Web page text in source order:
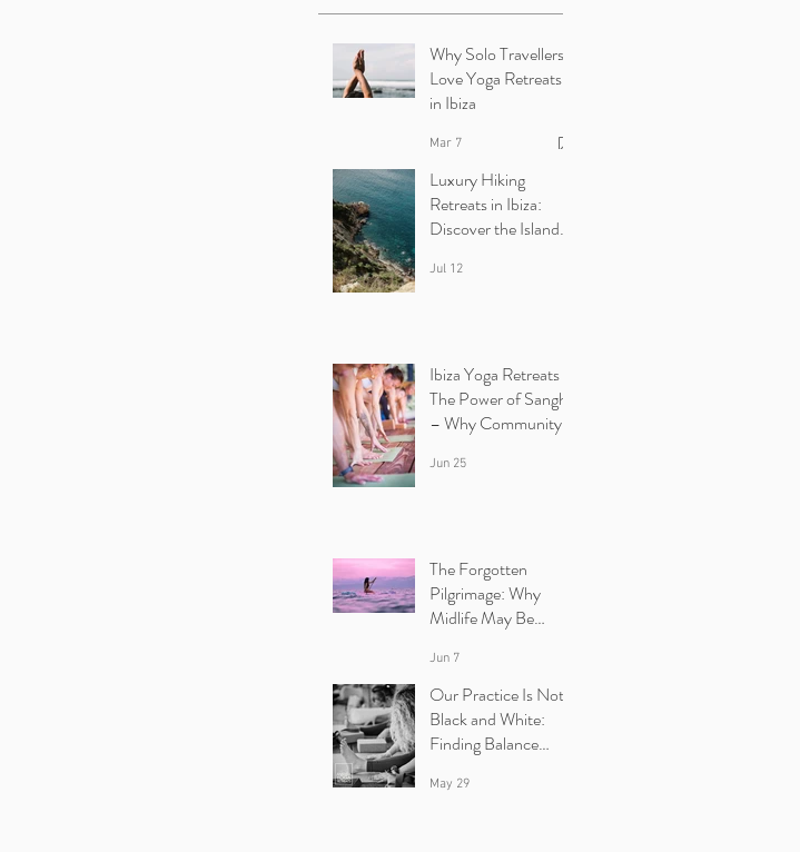
Why Solo Travellers
Love Yoga Retreats
in Ibiza
Mar 7
Luxury Hiking
Retreats in Ibiza:
Discover the Island
Jul 12
Ibiza Yoga Retreats :
The Power of Sangha
– Why Community
Jun 25
The Forgotten
Pilgrimage: Why
Midlife May Be
Yourself | Ibiza Yoga
Retreats.
Jun 7
Our Practice Is Not
Black and White:
Finding Balance
Yang in Yoga.
May 29